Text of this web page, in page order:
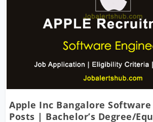
Apple Inc Bangalore
Posts | Bachelor’s Degree/